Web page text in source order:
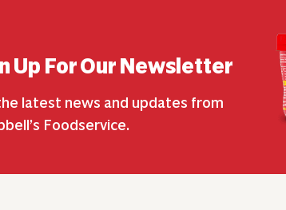
Up For Our Newsletter
latest news and updates from
Foodservice.